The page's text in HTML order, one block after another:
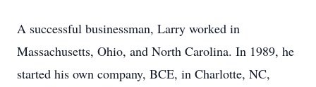
A successful businessman, Larry worked in
Massachusetts, Ohio, and North Carolina. In 1989, he
started his own company, BCE, in Charlotte, NC,